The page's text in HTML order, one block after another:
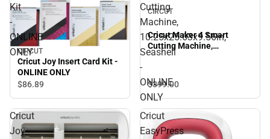
Kit
-
ONLINE
ONLY
CIRCUT
Cricut Joy Insert Card Kit -
ONLINE ONLY
$86.89
Cutting
Machine,
10.25x25.63x9.56in,
Seashell
-
ONLINE
ONLY
CIRCUT
Cricut Maker 4 Smart
Cutting Machine,
10.25x25.63x9.56in,
$399.00
Cricut
Joy
Cricut
EasyPress